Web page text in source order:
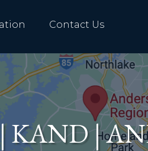
Contact Us
KAND |